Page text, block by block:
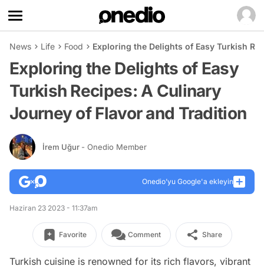
News Life Food Exploring the Delights of Easy Turkish
Exploring the Delights of Easy
Turkish Recipes: A Culinary
Journey of Flavor and Tradition
İrem Uğur - Onedio Member
Onedio’yu Google'a ekleyin
Haziran 23 2023 - 11:37am
Favorite Comment Share
Turkish cuisine is renowned for its rich flavors, vibrant